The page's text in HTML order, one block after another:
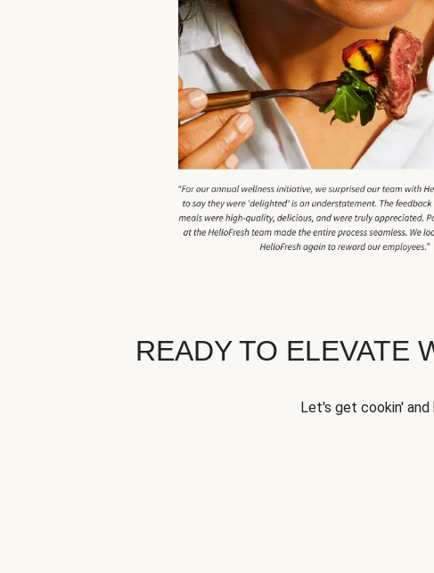
READY TO ELEVATE
Let's get cookin'